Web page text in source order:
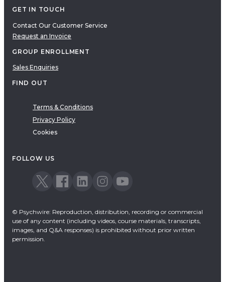
GET IN TOUCH
Contact Our Customer Service
Request an Invoice
GROUP ENROLLMENT
Sales Enquiries
FIND OUT
Terms & Conditions
Privacy Policy
Cookies
FOLLOW US
© Psychwire: Reproduction, distribution, recording or commercial
use of any content (including videos, course materials, transcripts,
images, and Q&A responses) is prohibited without prior written
permission.